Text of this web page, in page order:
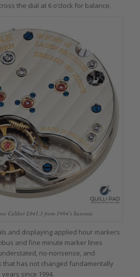
the dial at 6 o’clock for balance.
Caliber L941.3 from 1994’s Saxonia
and displaying applied hour markers
and fine minute marker lines
no-nonsense, and
that has not changed fundamentally
since 1994.